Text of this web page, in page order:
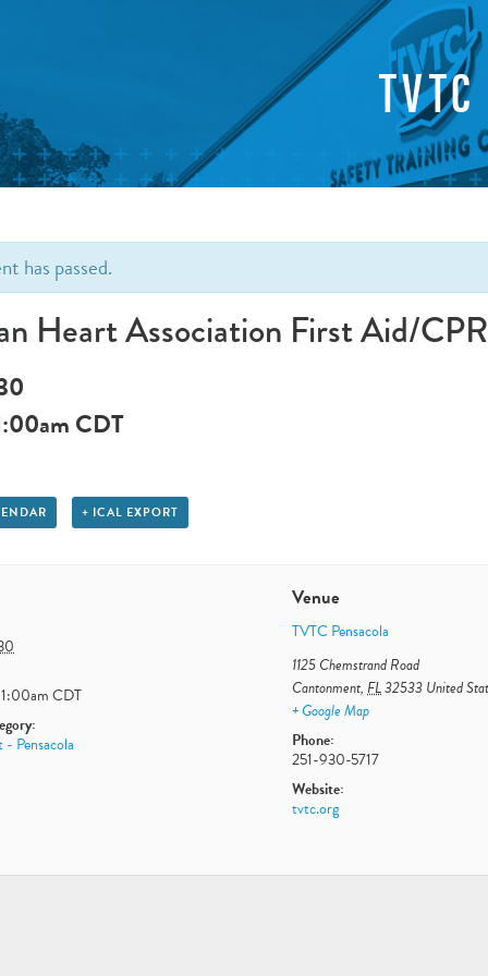
TVTC
has passed.
Heart Association First Aid/
CDT
+ ICAL EXPORT
CDT
Pensacola
Venue
TVTC Pensacola
1125 Chemstrand Road
Cantonment, FL32533United
+ Google Map
Phone:
251-930-5717
Website:
tvtc.org